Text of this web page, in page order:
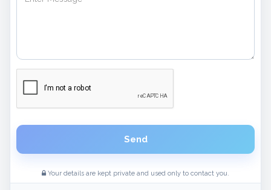
Send
Your details are kept private and used only to contact you.